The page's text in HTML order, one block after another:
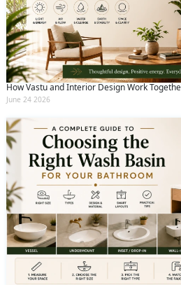
How Vastu and Interior Design Work
June 24 2026